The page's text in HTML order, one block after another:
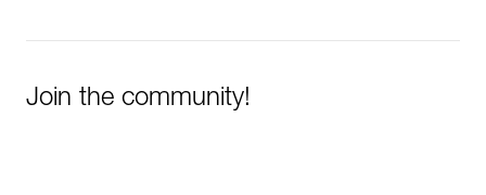
Join the community!